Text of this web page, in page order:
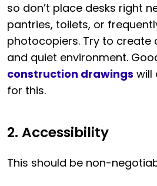
so don’t place desks right
pantries, toilets, or
photocopiers. Try to create
and quiet environment.
construction drawings will
for this.
2. Accessibility
This should be non-